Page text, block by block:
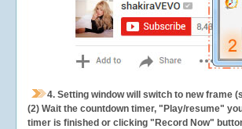
4. Setting window will switch to new frame
(2) Wait the countdown timer, "Play/resume"
timer is finished or clicking "Record Now"